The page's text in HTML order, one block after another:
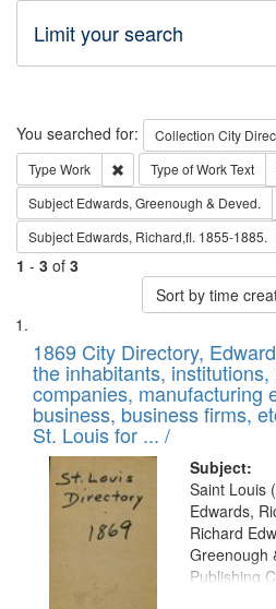
Limit your search
Search
You searched for: Collection City
Type Work Remove constraint Type:
Type of WorkText
Subject Edwards, Greenough & Deved.
Subject Edwards, Richard,fl. 1855-1885.
1 - 3 of 3
Sort by time
Search
Results
List
of
files
deposited
in
Digital
Gateway
1869 City Directory,
the inhabitants,
companies, manufacturing
business, business firms,
St. Louis for ... /
Subject:
Saint Louis
Edwards,
Richard
Greenough
Publishing